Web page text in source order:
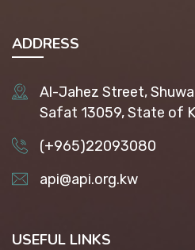
ADDRESS
Al-Jahez Street,
Safat 13059, State of
(+965)22093080
api@api.org.kw
USEFUL LINKS